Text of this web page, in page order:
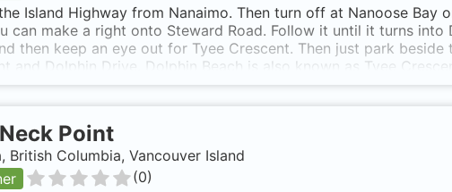
Island Highway from Nanaimo. Then turn off at Nanoose Bay
can make a right onto Steward Road. Follow it until it turns into
then keep an eye out for Tyee Crescent. Then just park
and Dolphin Drive. Dolphin Beach is also known as Tyee
Neck Point
British Columbia, Vancouver Island
(0)